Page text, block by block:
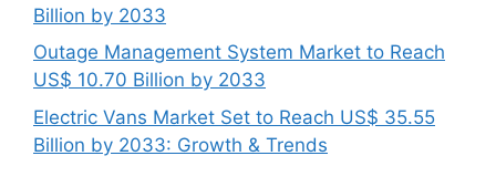
Billion by 2033
Outage Management System Market to Reach
US$ 10.70 Billion by 2033
Electric Vans Market Set to Reach US$ 35.55
Billion by 2033: Growth & Trends